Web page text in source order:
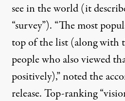
see in the world (it
“survey”). “The most
top of the list (along with
people who also viewed
positively),” noted the
release. Top-ranking